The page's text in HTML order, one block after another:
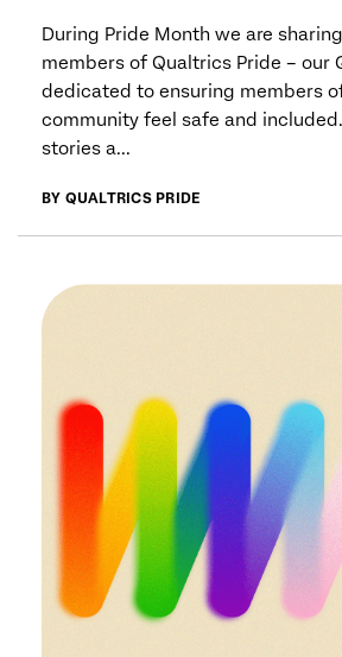
During Pride Month we are
members of Qualtrics Pride – our
dedicated to ensuring members of
community feel safe and
stories a...
BY QUALTRICS PRIDE